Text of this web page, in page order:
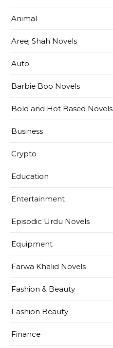
Animal
Areej Shah Novels
Auto
Barbie Boo Novels
Bold and Hot Based Novels
Business
Crypto
Education
Entertainment
Episodic Urdu Novels
Equipment
Farwa Khalid Novels
Fashion & Beauty
Fashion Beauty
Finance